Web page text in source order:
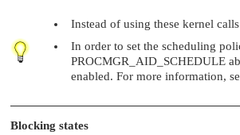
Instead of using these kernel
In order to set the scheduling
PROCMGR_AID_SCHEDULE
enabled. For more information,
Blocking states